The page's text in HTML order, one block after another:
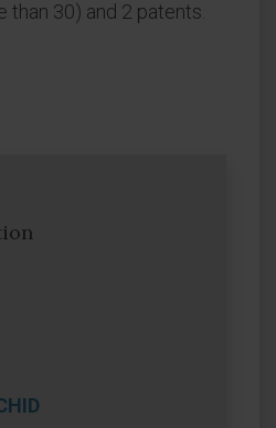
than 30) and 2 patents.